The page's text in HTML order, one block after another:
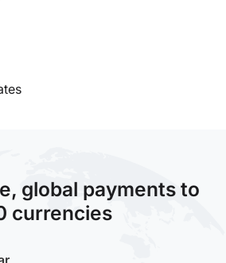
global payments to
currencies